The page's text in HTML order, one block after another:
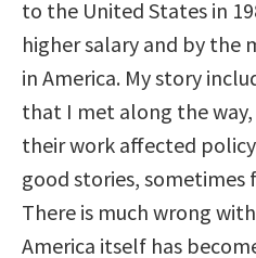
to the United States in
higher salary and by the
in America. My story
that I met along the
their work affected
good stories, sometimes
There is much wrong
America itself has